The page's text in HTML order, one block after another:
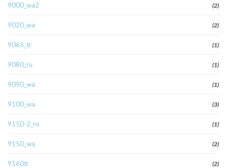
9000_wa2 (2)
9020_wa (2)
9065_tr (1)
9080_ru (1)
9090_wa (1)
9100_wa (3)
9150-2_ru (1)
9150_wa (2)
9160tr (2)